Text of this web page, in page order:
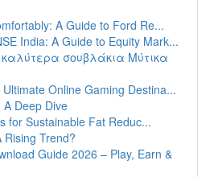
A Guide to Ford Re...
India: A Guide to Equity Mark...
σουβλάκια Μύτικα
Online Gaming Destina...
Deep Dive
for Sustainable Fat Reduc...
Rising Trend?
Guide 2026 – Play, Earn &